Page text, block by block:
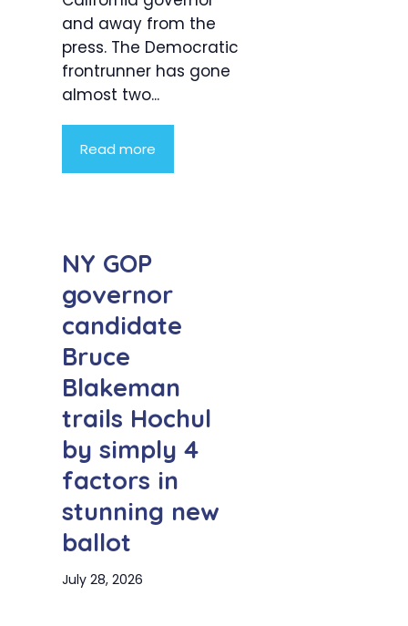
and away from the
press. The Democratic
frontrunner has gone
almost two...
Read more
NY GOP
governor
candidate
Bruce
Blakeman
trails Hochul
by simply 4
factors in
stunning new
ballot
July 28, 2026